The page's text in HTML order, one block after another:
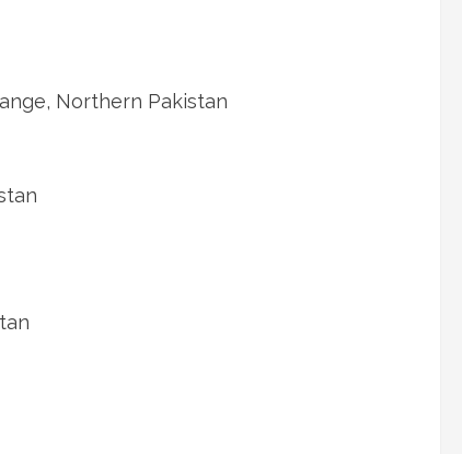
Northern Pakistan